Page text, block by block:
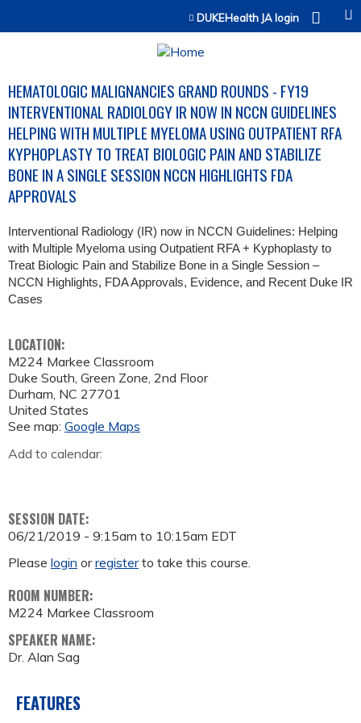
Jump to contentDUKEHealth JA login
HEMATOLOGIC MALIGNANCIES GRAND ROUNDS - FY19
INTERVENTIONAL RADIOLOGY IR NOW IN NCCN GUIDELINES
HELPING WITH MULTIPLE MYELOMA USING OUTPATIENT RFA
KYPHOPLASTY TO TREAT BIOLOGIC PAIN AND STABILIZE
BONE IN A SINGLE SESSION NCCN HIGHLIGHTS FDA
APPROVALS
Interventional Radiology (IR) now in NCCN Guidelines: Helping
with Multiple Myeloma using Outpatient RFA + Kyphoplasty to
Treat Biologic Pain and Stabilize Bone in a Single Session –
NCCN Highlights, FDA Approvals, Evidence, and Recent Duke IR
Cases
LOCATION:
M224 Markee Classroom
Duke South, Green Zone, 2nd Floor
Durham, NC 27701
United States
See map: Google Maps
Add to calendar:
SESSION DATE:
06/21/2019 - 9:15am to 10:15am EDT
Please login orregisterto take this course.
ROOM NUMBER:
M224 Markee Classroom
SPEAKER NAME:
Dr. Alan Sag
FEATURES